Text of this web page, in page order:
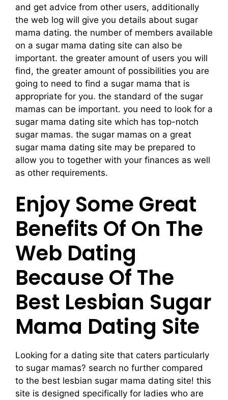
and get advice from other users, additionally
the web log will give you details about sugar
mama dating. the number of members available
on a sugar mama dating site can also be
important. the greater amount of users you will
find, the greater amount of possibilities you are
going to need to find a sugar mama that is
appropriate for you. the standard of the sugar
mamas can be important. you need to look for a
sugar mama dating site which has top-notch
sugar mamas. the sugar mamas on a great
sugar mama dating site may be prepared to
allow you to together with your finances as well
as other requirements.
Enjoy Some Great
Benefits Of On The
Web Dating
Because Of The
Best Lesbian Sugar
Mama Dating Site
Looking for a dating site that caters particularly
to sugar mamas? search no further compared
to the best lesbian sugar mama dating site! this
site is designed specifically for ladies who are